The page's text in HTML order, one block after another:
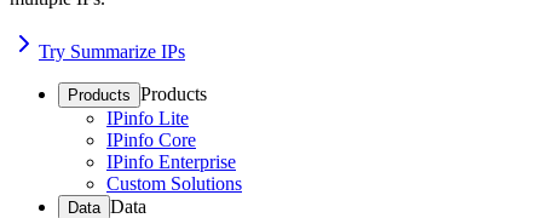
Try Summarize IPs
Products Products
IPinfo Lite
IPinfo Core
IPinfo Enterprise
Custom Solutions
Data Data